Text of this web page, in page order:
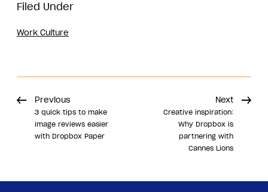
Filed Under
Work Culture
Previous
3 quick tips to make
image reviews easier
with Dropbox Paper
Next
Creative inspiration:
Why Dropbox is
partnering with
Cannes Lions